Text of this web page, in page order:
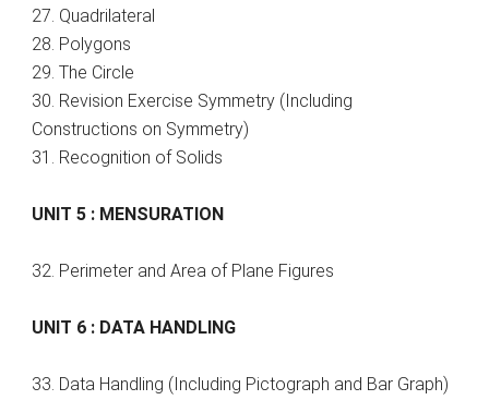
27. Quadrilateral
28. Polygons
29. The Circle
30. Revision Exercise Symmetry (Including
Constructions on Symmetry)
31. Recognition of Solids
UNIT 5 : MENSURATION
32. Perimeter and Area of Plane Figures
UNIT 6 : DATA HANDLING
33. Data Handling (Including Pictograph and Bar Graph)